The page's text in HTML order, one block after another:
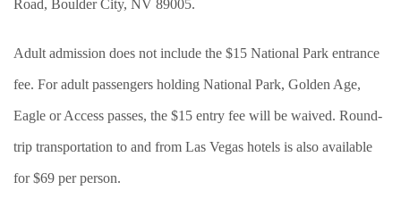
Road, Boulder City, NV 89005.
Adult admission does not include the $15 National Park entrance
fee. For adult passengers holding National Park, Golden Age,
Eagle or Access passes, the $15 entry fee will be waived. Round-
trip transportation to and from Las Vegas hotels is also available
for $69 per person.